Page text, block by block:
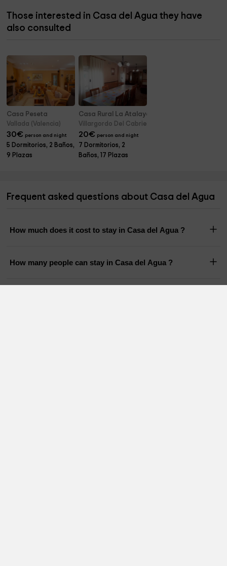
Those interested in Casa del Agua they have
also consulted
Casa Peseta
Vallada (Valencia)
30€ person and night
5 Dormitorios, 2 Baños,
9 Plazas
Casa Rural La Atalaya
Villargordo Del Cabriel (Valencia)
20€ person and night
7 Dormitorios, 2
Baños, 17 Plazas
Frequent asked questions about Casa del Agua
How much does it cost to stay in Casa del Agua ?
How many people can stay in Casa del Agua ?